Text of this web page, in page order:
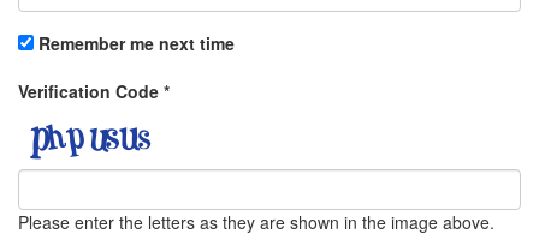
Remember me next time
Verification Code *
Please enter the letters as they are shown in the image above.